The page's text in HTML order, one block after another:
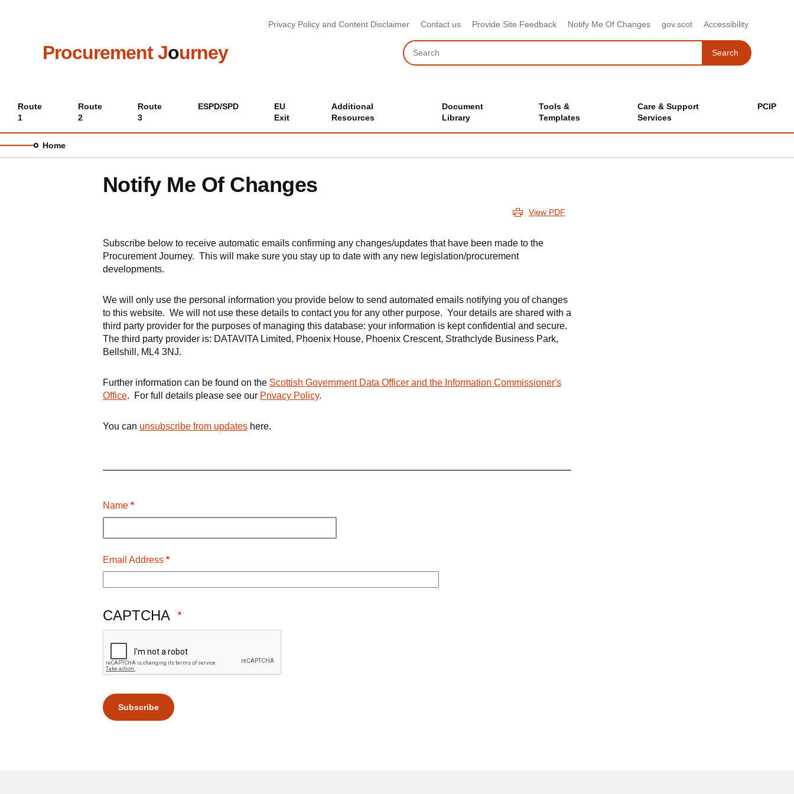
Privacy Policy and Content Disclaimer Contact us Provide Site Feedback Notify Me Of Changes gov.scot Accessibility
Procurement Journey
Search
SearchSearch
Main
menu
Route
1
Route
2
Route
3
ESPD/SPD
EU
Exit
Additional
Resources
Document
Library
Tools &
Templates
Care & Support
Services
PCIP
Home
Notify Me Of Changes
View PDF
Subscribe below to receive automatic emails confirming any changes/updates that have been made to the
Procurement Journey. This will make sure you stay up to date with any new legislation/procurement
developments.
We will only use the personal information you provide below to send automated emails notifying you of changes
to this website. We will not use these details to contact you for any other purpose. Your details are shared with a
third party provider for the purposes of managing this database: your information is kept confidential and secure.
The third party provider is: DATAVITA Limited, Phoenix House, Phoenix Crescent, Strathclyde Business Park,
Bellshill, ML4 3NJ.
Further information can be found on the Scottish Government Data Officer and the Information Commissioner's
Office. For full details please see our Privacy Policy.
You can unsubscribe from updateshere.
Name
Email Address
CAPTCHA